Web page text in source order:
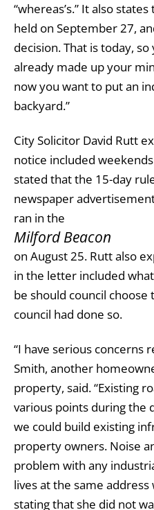
“whereas’s.” It also
held on September 27,
decision. That is today,
already made up your
now you want to put an
backyard.”
City Solicitor David Rutt
notice included
stated that the 15-day
newspaper
ran in the
Milford Beacon
on August 25. Rutt also
in the letter included
be should council
council had done so.
“I have serious concerns
Smith, another
property, said. “Existing
various points during the
we could build existing
property owners. Noise
problem with any
lives at the same
stating that she did not